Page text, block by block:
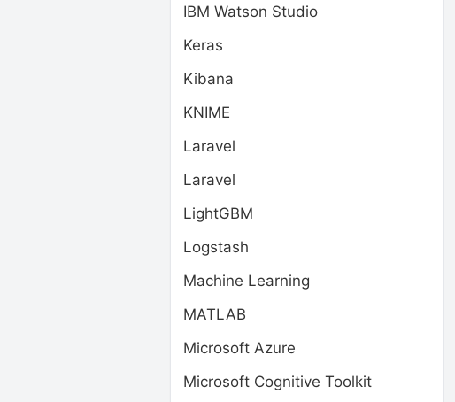
IBM Watson Studio
Keras
Kibana
KNIME
Laravel
Laravel
LightGBM
Logstash
Machine Learning
MATLAB
Microsoft Azure
Microsoft Cognitive Toolkit